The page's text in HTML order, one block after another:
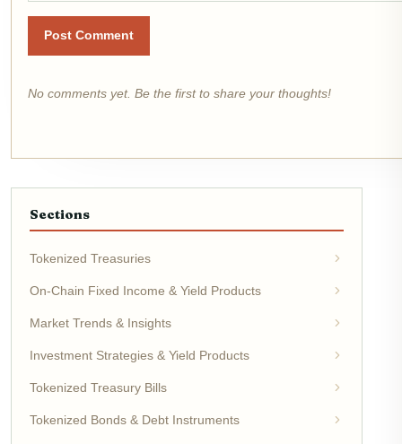
Post Comment
No comments yet. Be the first to share your thoughts!
Sections
Tokenized Treasuries
On-Chain Fixed Income & Yield Products
Market Trends & Insights
Investment Strategies & Yield Products
Tokenized Treasury Bills
Tokenized Bonds & Debt Instruments